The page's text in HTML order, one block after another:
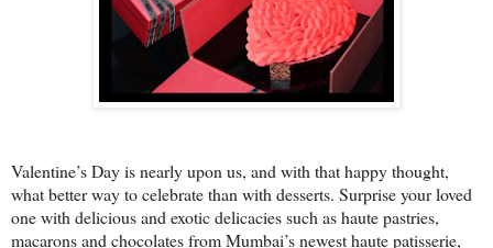
Valentine’s Day is nearly upon us, and with that happy thought,
what better way to celebrate than with desserts. Surprise your loved
one with delicious and exotic delicacies such as haute pastries,
macarons and chocolates from Mumbai’s newest haute patisserie,